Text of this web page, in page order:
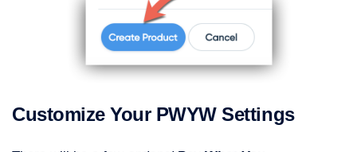
Customize Your PWYW Settings